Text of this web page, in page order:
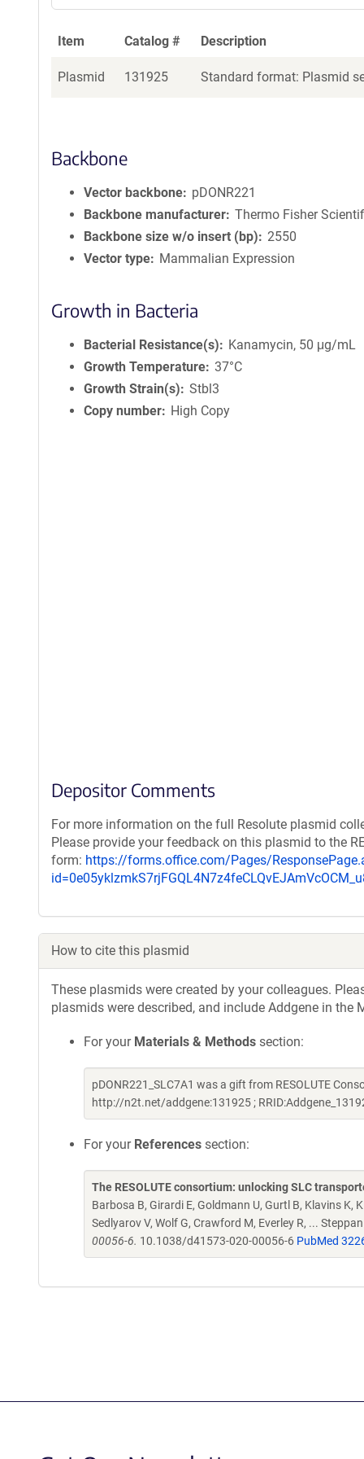
Item Catalog # Description
Plasmid 131925 Standard format: Plasmid
Backbone
Vector backbone
pDONR221
Backbone manufacturer Thermo Fisher
Backbone size w/o insert (bp)
2550
Vector type
Mammalian Expression
Growth in Bacteria
Bacterial Resistance(s)
Kanamycin, 50 μg/mL
Growth Temperature 37°C
Growth Strain(s)
Stbl3
Copy number
High Copy
Depositor Comments
For more information on the full Resolute plasmid
Please provide your feedback on this plasmid to the
form: https://forms.office.com/Pages/
How to cite this plasmid
These plasmids were created by your colleagues.
plasmids were described, and include Addgene in
For your Materials & Methods section:
pDONR221_SLC7A1 was a gift from RESOLUTE
http://n2t.net/addgene:131925 ;
For your References section:
The RESOLUTE consortium: unlocking SLC
Barbosa B, Girardi E, Goldmann U, Gurtl B, Klavins K,
Sedlyarov V, Wolf G, Crawford M, Everley R, ...
00056-6. 10.1038/d41573-020-00056-6 PubMed